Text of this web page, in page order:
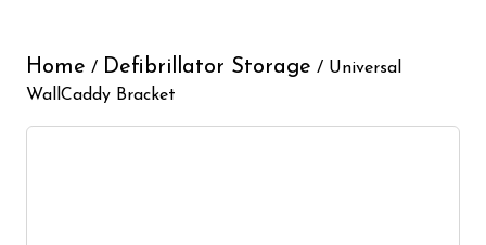
Home / Defibrillator Storage / Universal
WallCaddy Bracket